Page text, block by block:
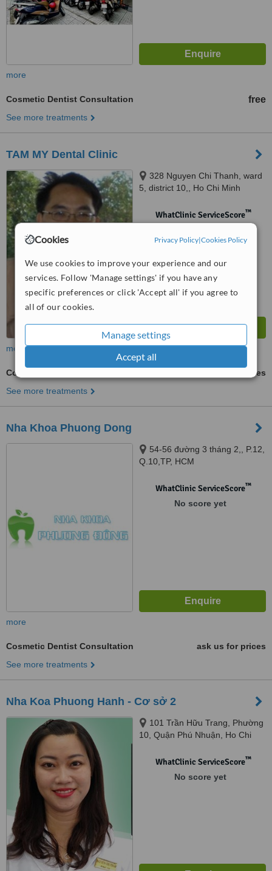
Cookies Privacy Policy|Cookies Policy
We use cookies to improve your experience and our
services. Follow 'Manage settings' if you have any
specific preferences or click 'Accept all' if you agree to
all of our cookies.
Manage settings
Accept all
more
Cosmetic Dentist Consultation free
See more treatments
TAM MY Dental Clinic
328 Nguyen Chi Thanh, ward
5, district 10,, Ho Chi Minh
WhatClinic ServiceScore™
more
Cosmetic Dentist Consultation
ask us for prices
See more treatments
Nha Khoa Phuong Dong
54-56 đường 3 tháng 2,, P.12,
Q.10,TP, HCM
WhatClinic ServiceScore™
No score yet
more
Cosmetic Dentist Consultation
ask us for prices
See more treatments
Nha Koa Phuong Hanh - Cơ sở 2
101 Trần Hữu Trang, Phường
10, Quận Phú Nhuận, Ho Chi
WhatClinic ServiceScore™
No score yet